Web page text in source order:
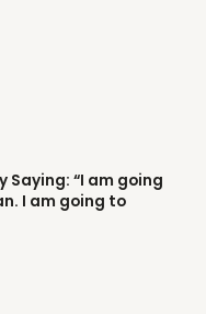
Saying: “I am going
I am going to